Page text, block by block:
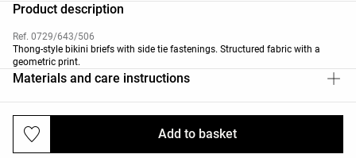
Add to basket
Product description
Ref. 0729/643/506
Thong-style bikini briefs with side tie fastenings. Structured fabric with a
geometric print.
Materials and care instructions
Deliveries and returns